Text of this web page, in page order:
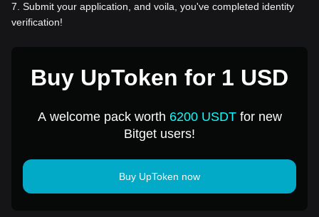
7 Submit your application, and voila, you've completed identity
verification!
Buy UpToken for 1 USD
A welcome pack worth 6200 USDTfor new
Bitget users!
Buy UpToken now